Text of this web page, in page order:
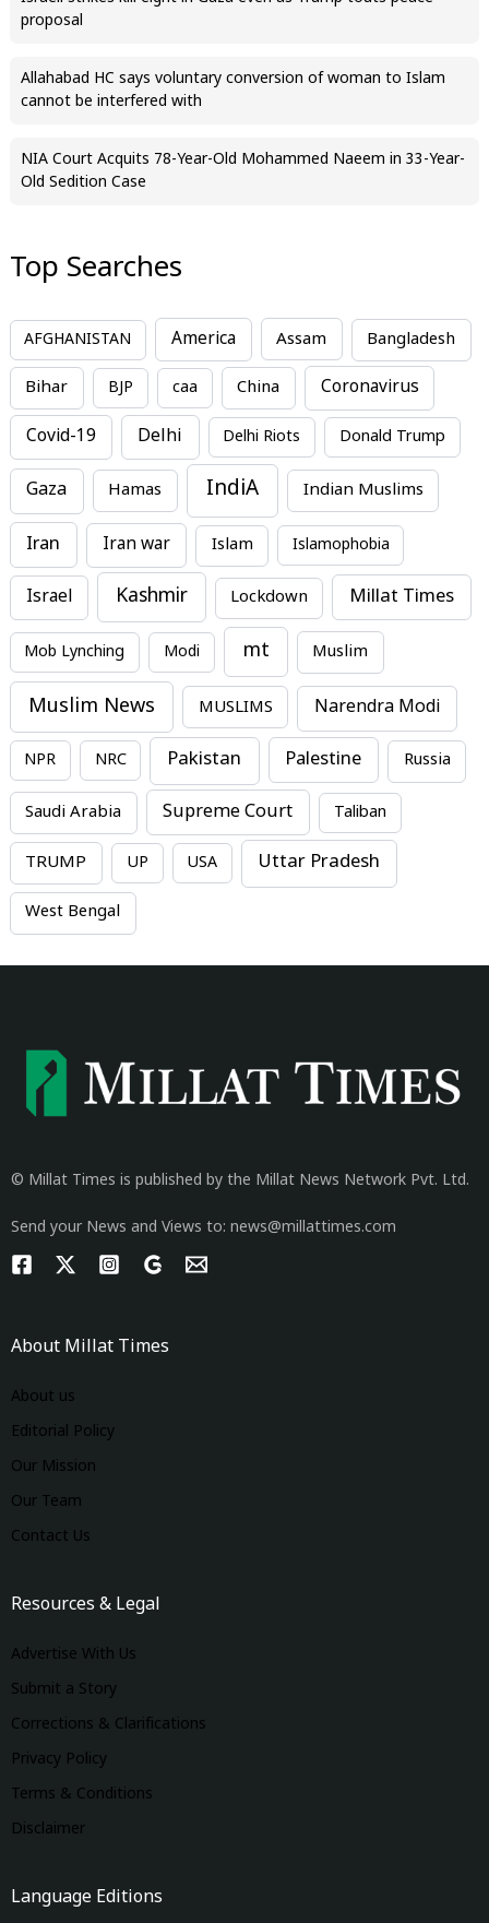
proposal
Allahabad HC says voluntary conversion of woman to Islam
cannot be interfered with
NIA Court Acquits 78-Year-Old Mohammed Naeem in 33-Year-
Old Sedition Case
Top Searches
AFGHANISTAN America Assam Bangladesh
Bihar BJP caa China Coronavirus
Covid-19 Delhi Delhi Riots Donald Trump
Gaza Hamas IndiA Indian Muslims
Iran Iran war Islam Islamophobia
Israel Kashmir Lockdown Millat Times
Mob Lynching Modi mt Muslim
Muslim News MUSLIMS Narendra Modi
NPR NRC Pakistan Palestine Russia
Saudi Arabia Supreme Court Taliban
TRUMP UP USA Uttar Pradesh
West Bengal
© Millat Times is published by the Millat News Network Pvt. Ltd.
Send your News and Views to: news@millattimes.com
About Millat Times
About us
Editorial Policy
Our Mission
Our Team
Contact Us
Resources & Legal
Advertise With Us
Submit a Story
Corrections & Clarifications
Privacy Policy
Terms & Conditions
Disclaimer
Language Editions